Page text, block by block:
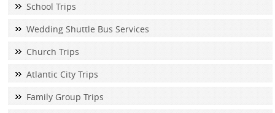
School Trips
Wedding Shuttle Bus Services
Church Trips
Atlantic City Trips
Family Group Trips